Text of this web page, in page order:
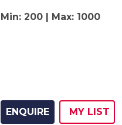
Min: 200 | Max: 1000
ENQUIRE
ADD
MY
WISH
LIST